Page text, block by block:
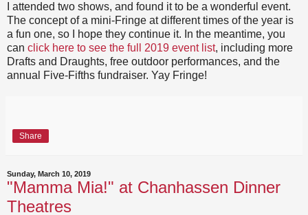
I attended two shows, and found it to be a wonderful event.
The concept of a mini-Fringe at different times of the year is
a fun one, so I hope they continue it. In the meantime, you
can click here to see the full 2019 event list, including more
Drafts and Draughts, free outdoor performances, and the
annual Five-Fifths fundraiser. Yay Fringe!
Share
Sunday, March 10, 2019
"Mamma Mia!" at Chanhassen Dinner
Theatres